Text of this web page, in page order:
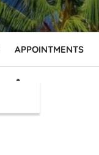
APPOINTMENTS